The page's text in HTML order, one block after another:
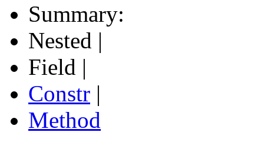
Summary:
Nested |
Field |
Constr |
Method